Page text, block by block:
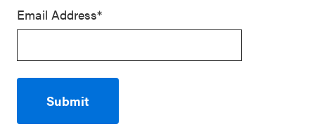
Email Address*